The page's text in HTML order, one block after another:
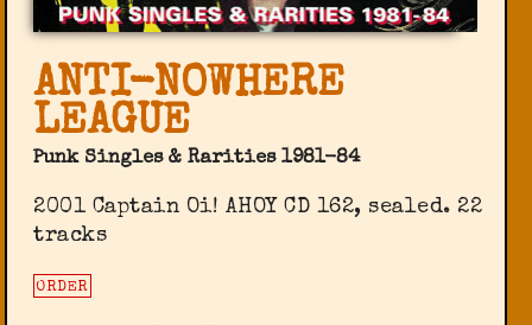
ANTI-NOWHERE
LEAGUE
Punk Singles & Rarities 1981-84
2001 Captain Oi! AHOY CD 162, sealed. 22
tracks
ORDER